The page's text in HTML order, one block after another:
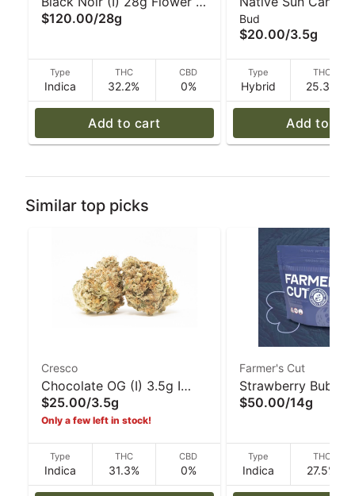
Realm
$120.00/28g
Type
Indica
THC
32.2%
CBD
0%
Add to cart
Musk #1 Devil's
3.5 g
Bud
$20.00/3.5g
Type
Hybrid
THC
25.3%
Add to
Similar top picks
Cresco
Chocolate OG (I) 3.5g I
Cresco
$25.00/3.5g
Only a few left in stock!
Type
Indica
THC
31.3%
CBD
0%
Farmer's Cut
Strawberry Bubble
14g I Farmer's Cut
$50.00/14g
Type
Indica
THC
27.5%